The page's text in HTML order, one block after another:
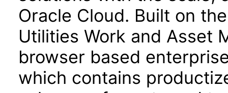
Oracle Cloud. Built on
Utilities Work and Asset
browser based
which contains